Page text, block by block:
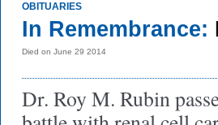
OBITUARIES
In Remembrance:
Died on June 29 2014
Dr. Roy M. Rubin